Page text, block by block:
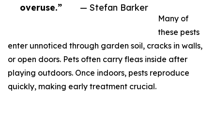
overuse.”
— Stefan Barker
Many of
these pests
enter unnoticed through garden soil, cracks in walls,
or open doors. Pets often carry fleas inside after
playing outdoors. Once indoors, pests reproduce
quickly, making early treatment crucial.